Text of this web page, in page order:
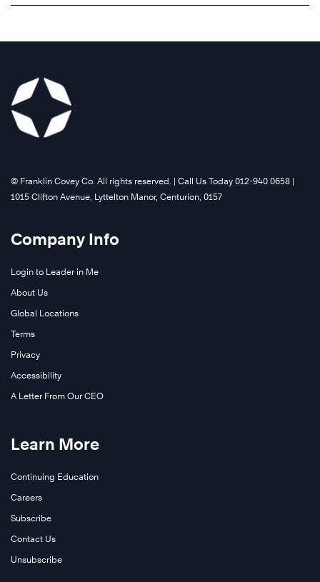
©️ Franklin Covey Co. All rights reserved. | Call Us Today 012-940 0658 |
1015 Clifton Avenue, Lyttelton Manor, Centurion, 0157
Company Info
Login to Leader in Me
About Us
Global Locations
Terms
Privacy
Accessibility
A Letter From Our CEO
Learn More
Continuing Education
Careers
Subscribe
Contact Us
Unsubscribe